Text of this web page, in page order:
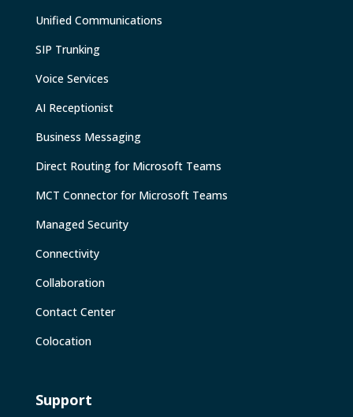
Unified Communications
SIP Trunking
Voice Services
AI Receptionist
Business Messaging
Direct Routing for Microsoft Teams
MCT Connector for Microsoft Teams
Managed Security
Connectivity
Collaboration
Contact Center
Colocation
Support